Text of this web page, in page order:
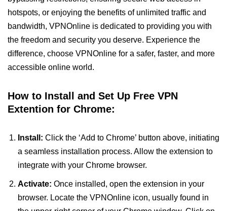
hotspots, or enjoying the benefits of unlimited traffic and
bandwidth, VPNOnline is dedicated to providing you with
the freedom and security you deserve. Experience the
difference, choose VPNOnline for a safer, faster, and more
accessible online world.
How to Install and Set Up Free VPN
Extention for Chrome:
Install: Click the ‘Add to Chrome’ button above, initiating
a seamless installation process. Allow the extension to
integrate with your Chrome browser.
Activate: Once installed, open the extension in your
browser. Locate the VPNOnline icon, usually found in